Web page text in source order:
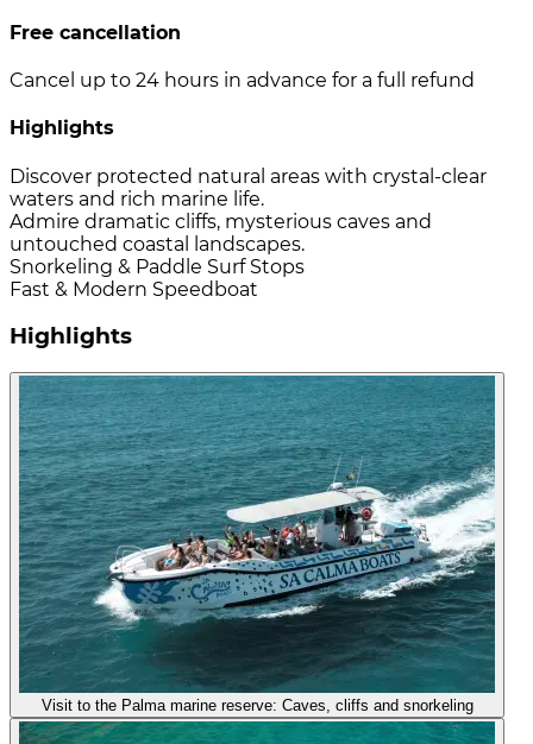
Free cancellation
Cancel up to 24 hours in advance for a full refund
Highlights
Discover protected natural areas with crystal-clear
waters and rich marine life.
Admire dramatic cliffs, mysterious caves and
untouched coastal landscapes.
Snorkeling & Paddle Surf Stops
Fast & Modern Speedboat
Highlights
Visit to the Palma marine reserve: Caves, cliffs and snorkeling